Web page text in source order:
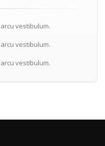
vestibulum.
vestibulum.
vestibulum.